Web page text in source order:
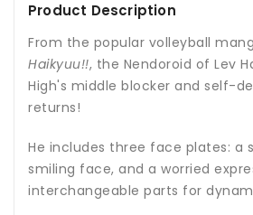
Product Description
From the popular volleyball
Haikyuu!!, the Nendoroid of Lev
High's middle blocker and self-
returns!
He includes three face plates: a
smiling face, and a worried
interchangeable parts for